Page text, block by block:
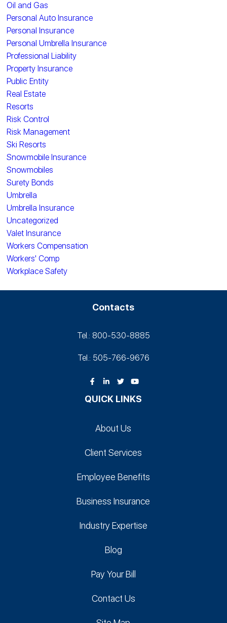
Oil and Gas
Personal Auto Insurance
Personal Insurance
Personal Umbrella Insurance
Professional Liability
Property Insurance
Public Entity
Real Estate
Resorts
Risk Control
Risk Management
Ski Resorts
Snowmobile Insurance
Snowmobiles
Surety Bonds
Umbrella
Umbrella Insurance
Uncategorized
Valet Insurance
Workers Compensation
Workers' Comp
Workplace Safety
Contacts
Tel.: 800-530‑8885
Tel.: 505-766‑9676
QUICK LINKS
About Us
Client Services
Employee Benefits
Business Insurance
Industry Expertise
Blog
Pay Your Bill
Contact Us